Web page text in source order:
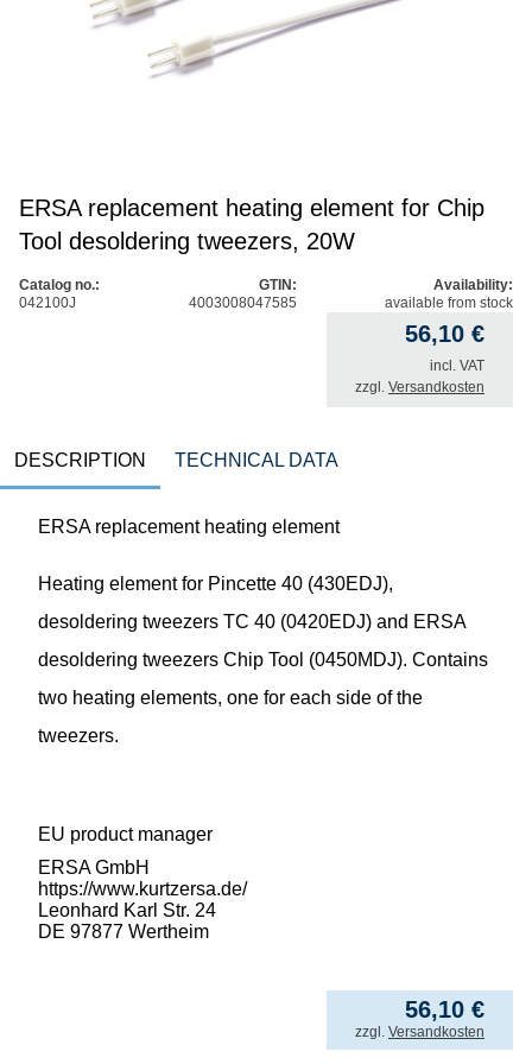
ERSA replacement heating element for Chip
Tool desoldering tweezers, 20W
Catalog no.:
042100J
GTIN:
4003008047585
Availability:
available from stock
56,10 €
incl. VAT
zzgl. Versandkosten
DESCRIPTION TECHNICAL DATA
ERSA replacement heating element
Heating element for Pincette 40 (430EDJ),
desoldering tweezers TC 40 (0420EDJ) and ERSA
desoldering tweezers Chip Tool (0450MDJ). Contains
two heating elements, one for each side of the
tweezers.
EU product manager
ERSA GmbH
https://www.kurtzersa.de/
Leonhard Karl Str. 24
DE 97877 Wertheim
56,10 €
incl. VAT
zzgl. Versandkosten